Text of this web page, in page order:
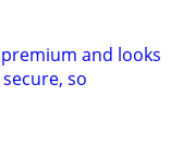
and looks
so